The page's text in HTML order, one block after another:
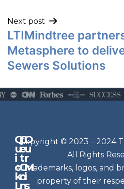
Next post
LTIMindtree
Metasphere to
Sewers Solutions
Q
u
i
c
k
L
G
e
t
C
o
n
O
u
r
M
i
s
N
e
w
sl
e
Copyright © 2023 – 2024
All Rights
All trademarks, logos, and
property of their